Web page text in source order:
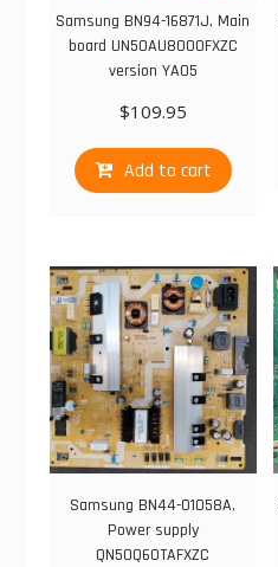
Samsung BN94-16871J, Main
board UN50AU8000FXZC
version YA05
$109.95
Add to cart
Samsung BN44-01058A,
Power supply
QN50Q60TAFXZC